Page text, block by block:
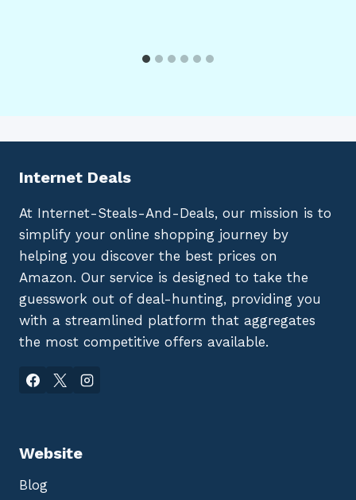
Internet Deals
At Internet-Steals-And-Deals, our mission is to
simplify your online shopping journey by
helping you discover the best prices on
Amazon. Our service is designed to take the
guesswork out of deal-hunting, providing you
with a streamlined platform that aggregates
the most competitive offers available.
Website
Blog